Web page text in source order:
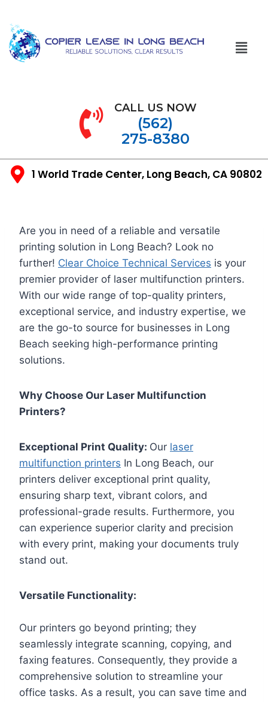
CALL US NOW
(562)
275-8380
1 World Trade Center, Long Beach, CA 90802
Are you in need of a reliable and versatile
printing solution in Long Beach? Look no
further! Clear Choice Technical Services is your
premier provider of laser multifunction printers.
With our wide range of top-quality printers,
exceptional service, and industry expertise, we
are the go-to source for businesses in Long
Beach seeking high-performance printing
solutions.
Why Choose Our Laser Multifunction
Printers?
Exceptional Print Quality: Our laser
multifunction printers In Long Beach, our
printers deliver exceptional print quality,
ensuring sharp text, vibrant colors, and
professional-grade results. Furthermore, you
can experience superior clarity and precision
with every print, making your documents truly
stand out.
Versatile Functionality:
Our printers go beyond printing; they
seamlessly integrate scanning, copying, and
faxing features. Consequently, they provide a
comprehensive solution to streamline your
office tasks. As a result, you can save time and